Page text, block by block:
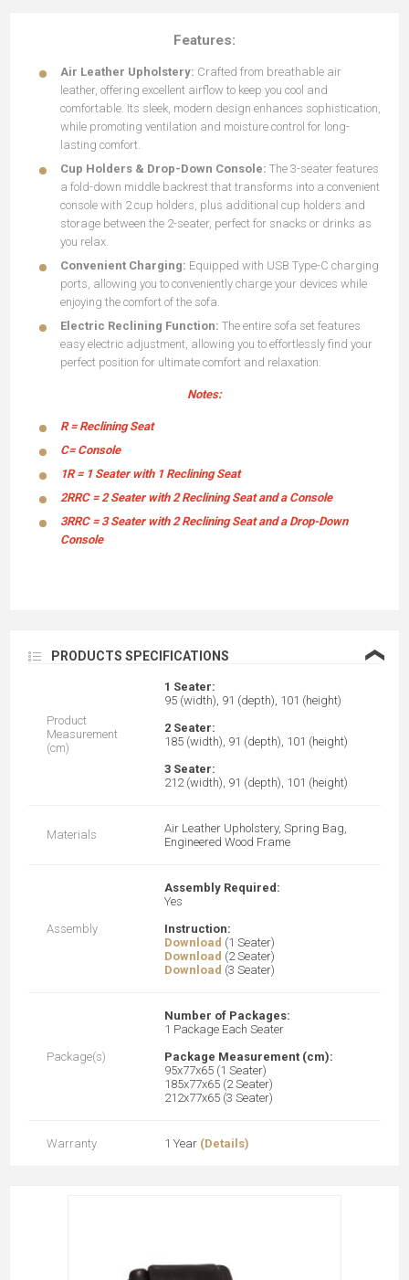
Features:
Air Leather Upholstery: Crafted from breathable air
leather, offering excellent airflow to keep you cool and
comfortable. Its sleek, modern design enhances sophistication,
while promoting ventilation and moisture control for long-
lasting comfort.
Cup Holders & Drop-Down Console: The 3-seater features
a fold-down middle backrest that transforms into a convenient
console with 2 cup holders, plus additional cup holders and
storage between the 2-seater, perfect for snacks or drinks as
you relax.
Convenient Charging: Equipped with USB Type-C charging
ports, allowing you to conveniently charge your devices while
enjoying the comfort of the sofa.
Electric Reclining Function: The entire sofa set features
easy electric adjustment, allowing you to effortlessly find your
perfect position for ultimate comfort and relaxation.
Notes:
R = Reclining Seat
C= Console
1R = 1 Seater with 1 Reclining Seat
2RRC = 2 Seater with 2 Reclining Seat and a Console
3RRC = 3 Seater with 2 Reclining Seat and a Drop-Down
Console
PRODUCTS SPECIFICATIONS ❮
Product
Measurement
(cm)
1 Seater:
95 (width), 91 (depth), 101 (height)
2 Seater:
185 (width), 91 (depth), 101 (height)
3 Seater:
212 (width), 91 (depth), 101 (height)
Materials
Air Leather Upholstery, Spring Bag,
Engineered Wood Frame
Assembly
Assembly Required:
Yes
Instruction:
Download (1 Seater)
Download (2 Seater)
Download (3 Seater)
Package(s)
Number of Packages:
1 Package Each Seater
Package Measurement (cm):
95x77x65 (1 Seater)
185x77x65 (2 Seater)
212x77x65 (3 Seater)
Warranty 1 Year (Details)